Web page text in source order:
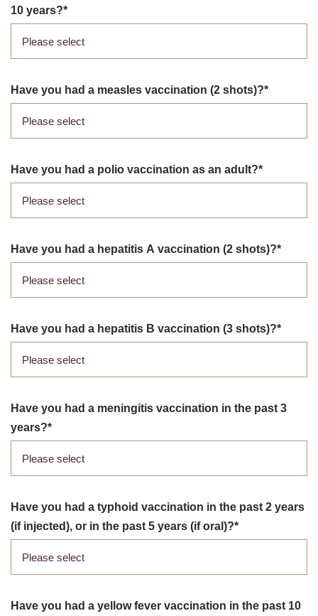
10 years?
Have you had a measles vaccination (2 shots)?
Have you had a polio vaccination as an adult?
Have you had a hepatitis A vaccination (2 shots)?
Have you had a hepatitis B vaccination (3 shots)?
Have you had a meningitis vaccination in the past 3
years?
Have you had a typhoid vaccination in the past 2 years
(if injected), or in the past 5 years (if oral)?
Have you had a yellow fever vaccination in the past 10